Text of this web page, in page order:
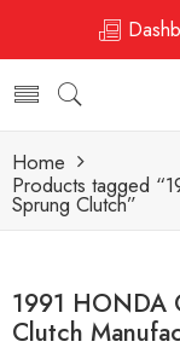
Home
Products tagged
Sprung Clutch”
1991 HONDA
Clutch